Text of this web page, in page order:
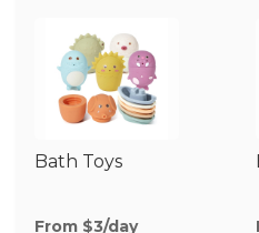
Bath Toys
From $3/day